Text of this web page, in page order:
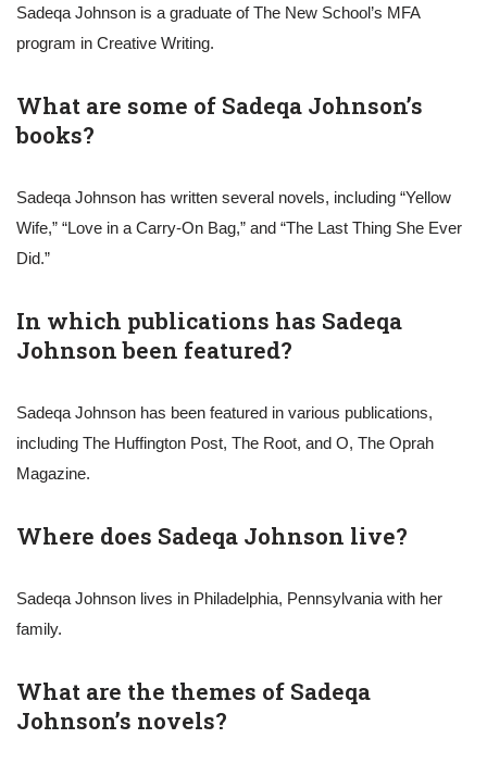
Sadeqa Johnson is a graduate of The New School’s MFA
program in Creative Writing.
What are some of Sadeqa Johnson’s
books?
Sadeqa Johnson has written several novels, including “Yellow
Wife,” “Love in a Carry-On Bag,” and “The Last Thing She Ever
Did.”
In which publications has Sadeqa
Johnson been featured?
Sadeqa Johnson has been featured in various publications,
including The Huffington Post, The Root, and O, The Oprah
Magazine.
Where does Sadeqa Johnson live?
Sadeqa Johnson lives in Philadelphia, Pennsylvania with her
family.
What are the themes of Sadeqa
Johnson’s novels?